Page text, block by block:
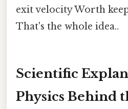
exit velocity Worth
That's the whole idea..
Scientific
Physics Behind